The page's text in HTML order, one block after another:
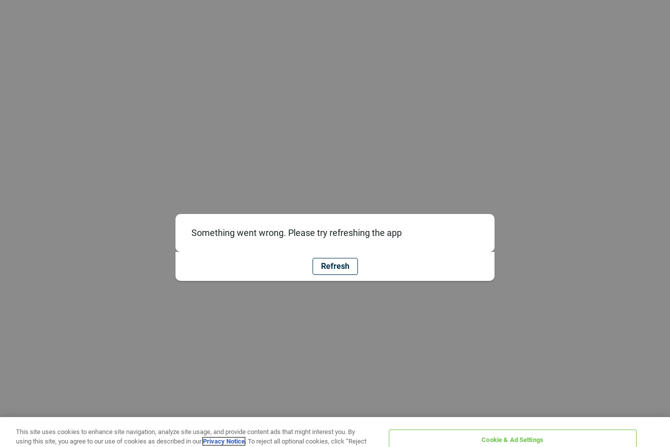
Something went wrong. Please try refreshing the app
Refresh
This site uses cookies to enhance site navigation, analyze site usage, and provide content ads that might interest you. By
using this site, you agree to our use of cookies as described in ourPrivacy Notice. To reject all optional cookies, click “Reject Cookie & Ad Settings